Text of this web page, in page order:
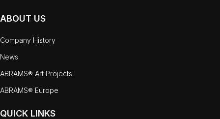
ABOUT US
Company History
News
ABRAMS® Art Projects
ABRAMS® Europe
QUICK LINKS